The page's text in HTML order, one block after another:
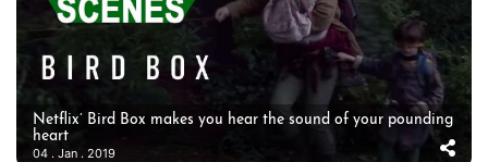
Netflix’ Bird Box makes you hear the sound of your pounding
heart
04 . Jan . 2019